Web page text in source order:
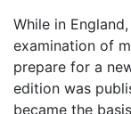
While in
examination of
prepare for a
edition was
became the